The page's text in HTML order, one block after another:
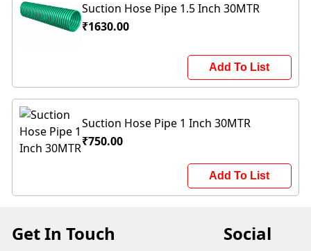
Suction Hose Pipe 1.5 Inch 30MTR
₹1630.00
Add To List
Suction Hose Pipe 1 Inch 30MTR
₹750.00
Add To List
Get In Touch Social